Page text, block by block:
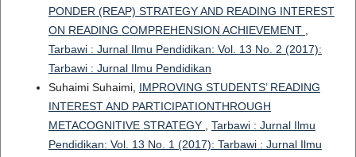
PONDER (REAP) STRATEGY AND READING INTEREST
ON READING COMPREHENSION ACHIEVEMENT ,
Tarbawi : Jurnal Ilmu Pendidikan: Vol. 13 No. 2 (2017):
Tarbawi : Jurnal Ilmu Pendidikan
Suhaimi Suhaimi, IMPROVING STUDENTS’ READING
INTEREST AND PARTICIPATIONTHROUGH
METACOGNITIVE STRATEGY , Tarbawi : Jurnal Ilmu
Pendidikan: Vol. 13 No. 1 (2017): Tarbawi : Jurnal Ilmu